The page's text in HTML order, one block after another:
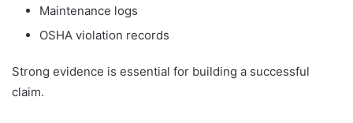
Maintenance logs
OSHA violation records
Strong evidence is essential for building a successful
claim.